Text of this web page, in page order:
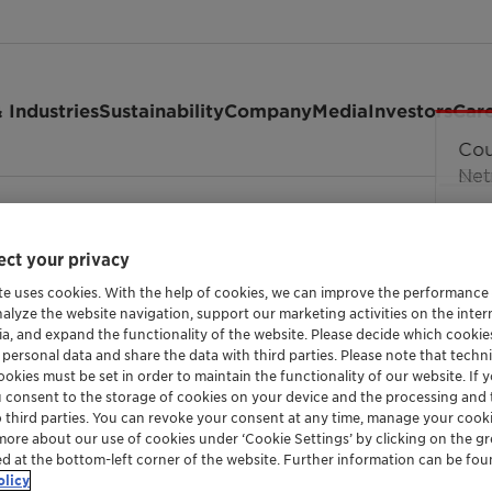
IndustriesSustainabilityCompanyMediaInvestors
friendly PVC
your privacy
uses cookies. With the help of cookies, we can improve the
the website navigation, support our marketing activities on the
and expand the functionality of the website. Please decide which
data and share the data with third parties. Please note that
must be set in order to maintain the functionality of our website. If
consent to the storage of cookies on your device and the processing
parties. You can revoke your consent at any time, manage your
about our use of cookies under ‘Cookie Settings’ by clicking on the
at the bottom-left corner of the website. Further information can be